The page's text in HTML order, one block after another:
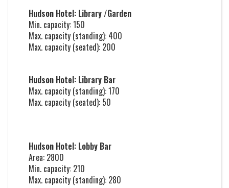
Hudson Hotel: Library /Garden
Min. capacity: 150
Max. capacity (standing): 400
Max. capacity (seated): 200
Hudson Hotel: Library Bar
Max. capacity (standing): 170
Max. capacity (seated): 50
Hudson Hotel: Lobby Bar
Area: 2800
Min. capacity: 210
Max. capacity (standing): 280